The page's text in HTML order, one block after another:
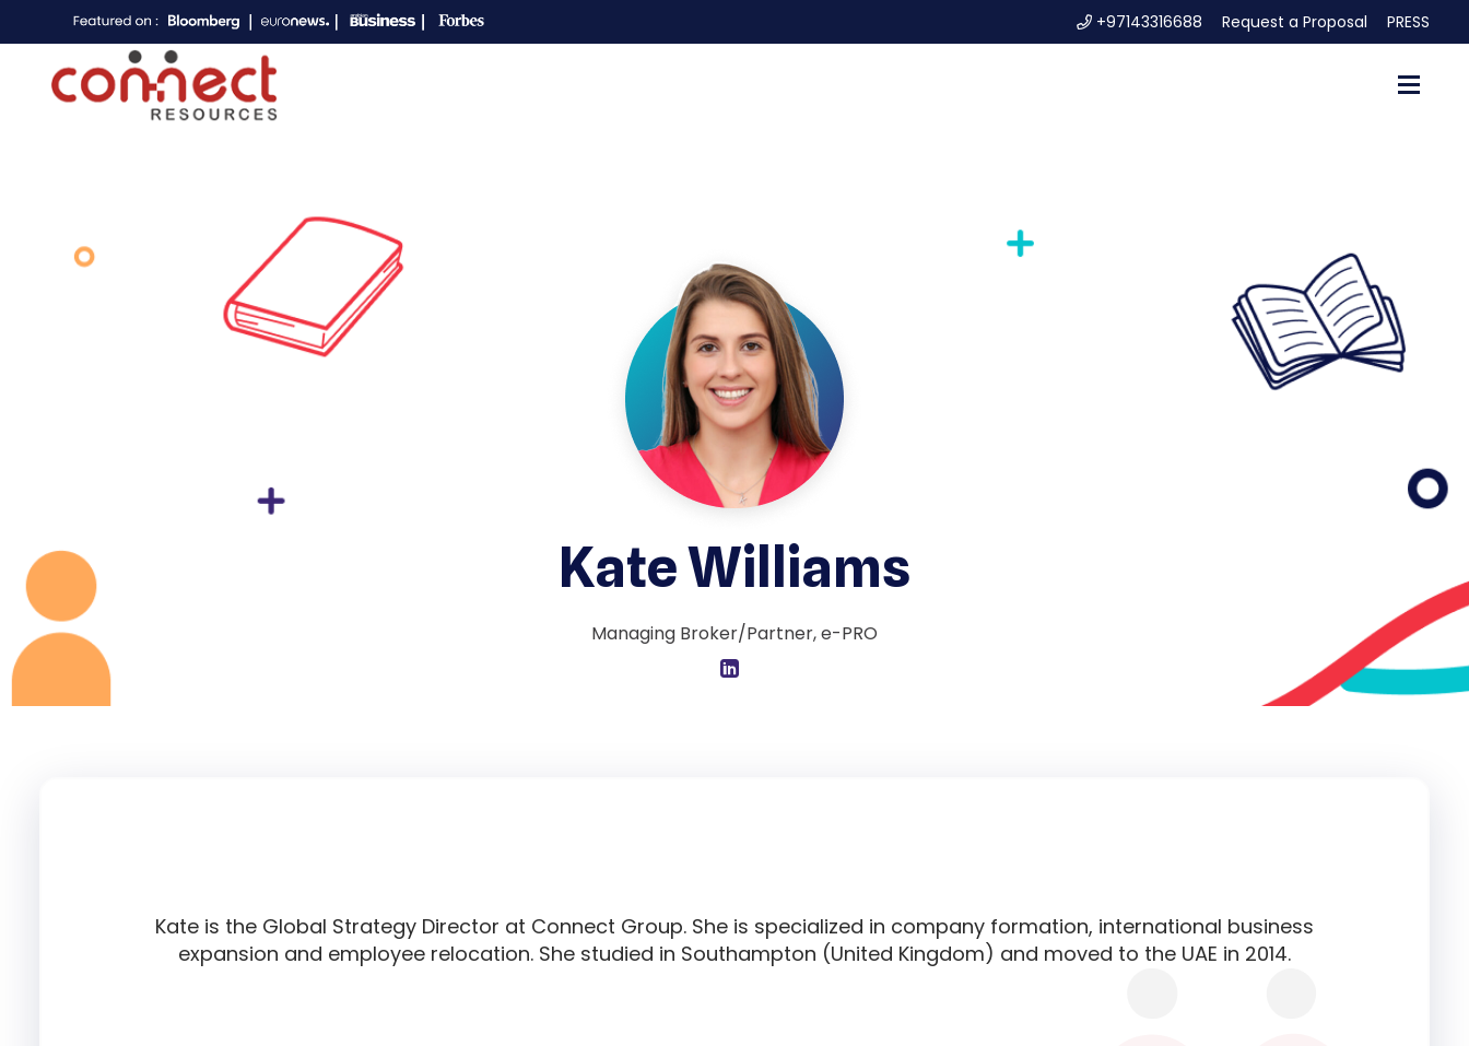
+97143316688 Request a Proposal PRESS
Kate Williams
Managing Broker/Partner, e-PRO
Kate is the Global Strategy Director at Connect Group. She is specialized in company formation, international business
expansion and employee relocation. She studied in Southampton (United Kingdom) and moved to the UAE in 2014.